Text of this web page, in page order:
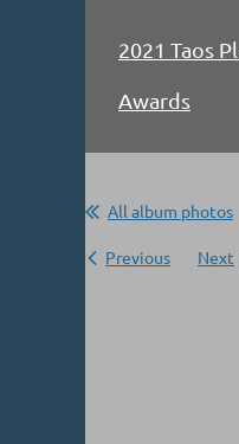
2021 Taos
Awards
All album photos
Previous Next